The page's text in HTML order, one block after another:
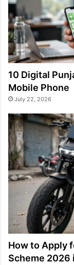
10 Digital
Mobile Phone
July 22, 2026
How to Apply
Scheme 2026